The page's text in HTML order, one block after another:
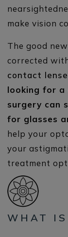
make vision
The good
corrected
contact
looking for a
surgery can
for glasses
help your
your
treatment
WHAT